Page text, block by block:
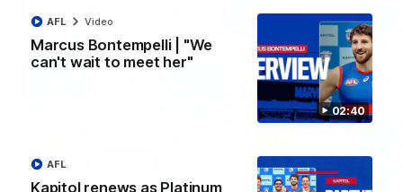
02:40
Marcus Bontempelli | "We
can't wait to meet her"
AFL Video
Kapitol renews as Platinum
AFL